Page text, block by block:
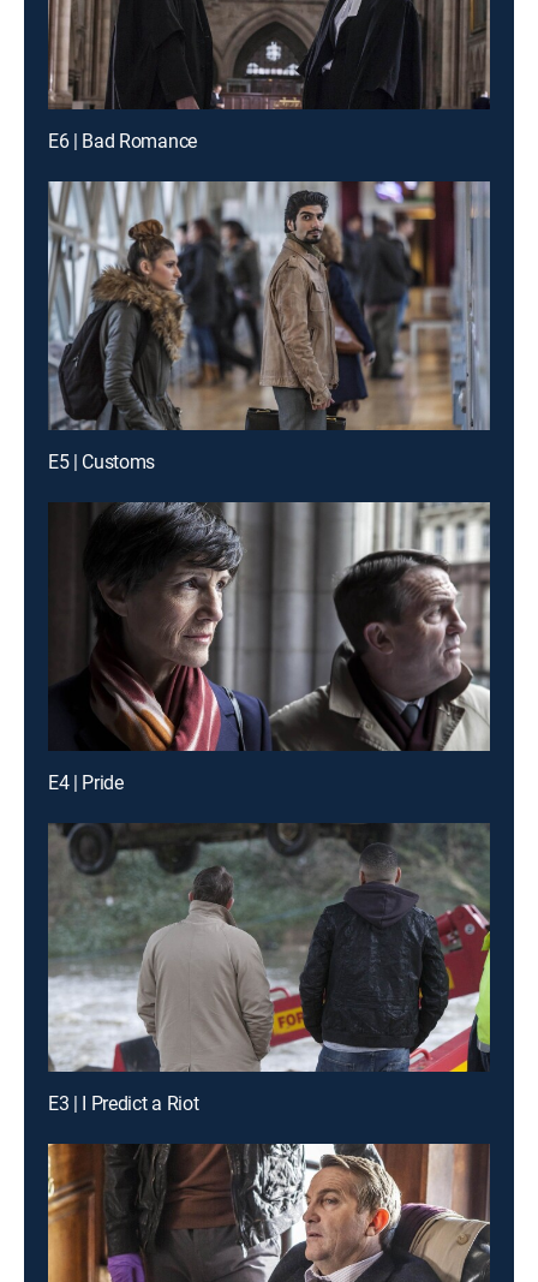
E6 | Bad Romance
E5 | Customs
E4 | Pride
E3 | I Predict a Riot